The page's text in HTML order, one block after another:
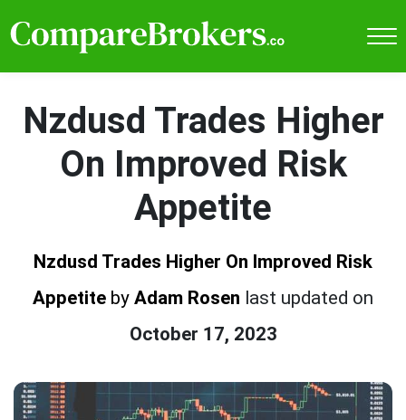
Nzdusd Trades Higher
On Improved Risk
Appetite
Nzdusd Trades Higher On Improved Risk
Appetite by Adam Rosen last updated on
October 17, 2023